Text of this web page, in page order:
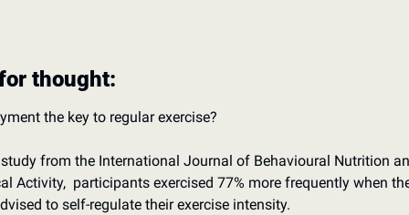
thought:
the key to regular exercise?
from the International Journal of Behavioural Nutrition
Activity,  participants exercised 77% more frequently when
to self-regulate their exercise intensity.